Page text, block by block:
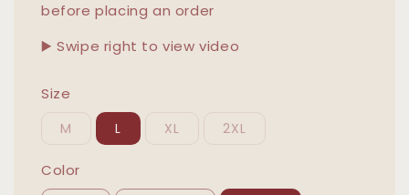
before placing an order
▶️ Swipe right to view video
Size
M L XL 2XL
Color